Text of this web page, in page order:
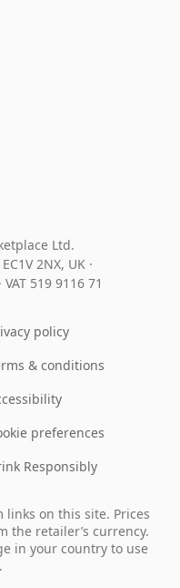
Ltd.
2NX, UK ·
· VAT 519 9116 71
policy
& conditions
preferences
Responsibly
links on this site. Prices
the retailer’s currency.
in your country to use